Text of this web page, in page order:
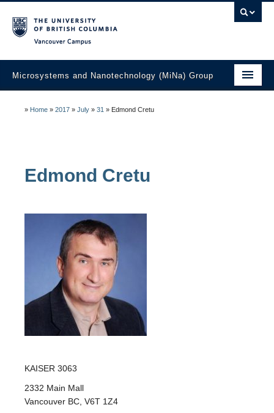
Microsystems and Nanotechnology (MiNa) Group
Students
Opportunities
News
» Home » 2017 » July » 31 » Edmond Cretu
Edmond Cretu
KAISER 3063
2332 Main Mall
Vancouver BC V6T 1Z4